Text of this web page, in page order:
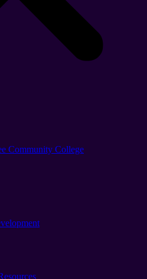
Community College